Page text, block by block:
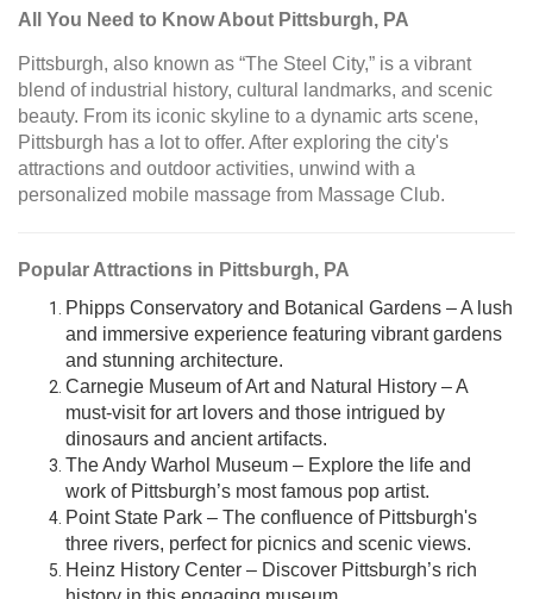
All You Need to Know About Pittsburgh, PA
Pittsburgh, also known as “The Steel City,” is a vibrant
blend of industrial history, cultural landmarks, and scenic
beauty. From its iconic skyline to a dynamic arts scene,
Pittsburgh has a lot to offer. After exploring the city's
attractions and outdoor activities, unwind with a
personalized mobile massage from Massage Club.
Popular Attractions in Pittsburgh, PA
Phipps Conservatory and Botanical Gardens – A lush
and immersive experience featuring vibrant gardens
and stunning architecture.
Carnegie Museum of Art and Natural History – A
must-visit for art lovers and those intrigued by
dinosaurs and ancient artifacts.
The Andy Warhol Museum – Explore the life and
work of Pittsburgh’s most famous pop artist.
Point State Park – The confluence of Pittsburgh's
three rivers, perfect for picnics and scenic views.
Heinz History Center – Discover Pittsburgh’s rich